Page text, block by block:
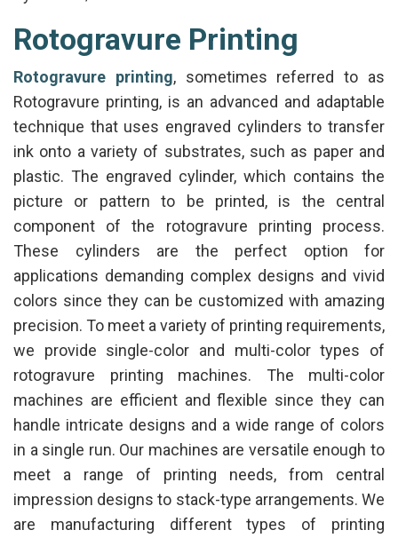
Rotogravure Printing
Rotogravure printing, sometimes referred to as
Rotogravure printing, is an advanced and adaptable
technique that uses engraved cylinders to transfer
ink onto a variety of substrates, such as paper and
plastic. The engraved cylinder, which contains the
picture or pattern to be printed, is the central
component of the rotogravure printing process.
These cylinders are the perfect option for
applications demanding complex designs and vivid
colors since they can be customized with amazing
precision. To meet a variety of printing requirements,
we provide single-color and multi-color types of
rotogravure printing machines. The multi-color
machines are efficient and flexible since they can
handle intricate designs and a wide range of colors
in a single run. Our machines are versatile enough to
meet a range of printing needs, from central
impression designs to stack-type arrangements. We
are manufacturing different types of printing